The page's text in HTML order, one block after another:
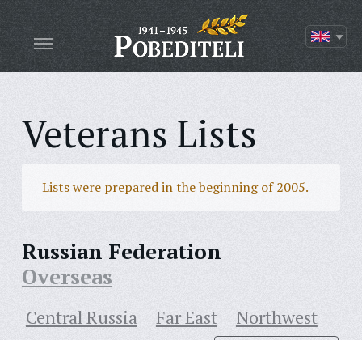
Veterans Lists
Lists were prepared in the beginning of 2005.
Russian Federation
Overseas
Central Russia Far East
Northwest